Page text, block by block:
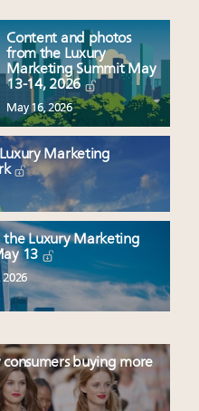
Content and photos
from the Luxury
Marketing Summit May
13-14, 2026
May 16, 2026
Marketing
Luxury Marketing
13
2026
buying more